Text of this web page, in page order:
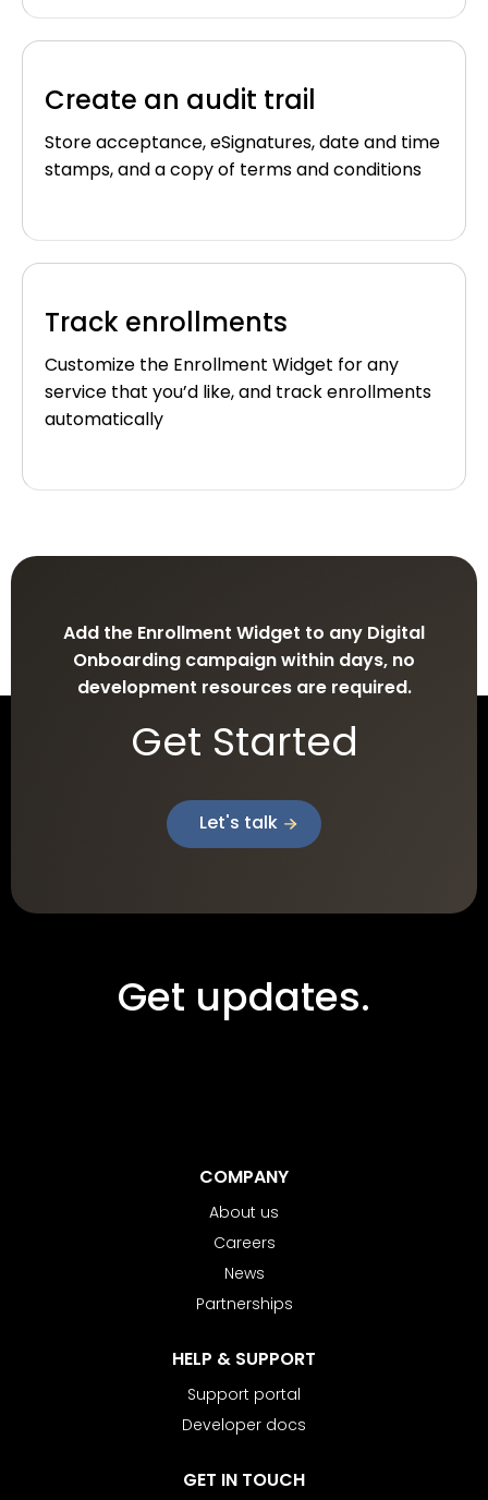
Create an audit trail
Store acceptance, eSignatures, date and time
stamps, and a copy of terms and conditions
Track enrollments
Customize the Enrollment Widget for any
service that you’d like, and track enrollments
automatically
Add the Enrollment Widget to any Digital
Onboarding campaign within days, no
development resources are required.
Get Started
Let's talk
Get updates.
COMPANY
About us
Careers
News
Partnerships
HELP & SUPPORT
Support portal
Developer docs
GET IN TOUCH